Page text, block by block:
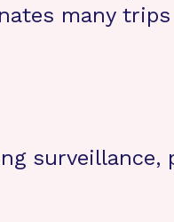
many
surveillance,